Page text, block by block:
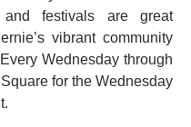
and festivals are great
vibrant community
Wednesday through
for the Wednesday